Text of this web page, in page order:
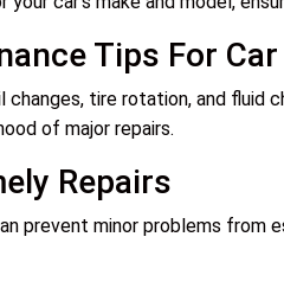
Tips For
changes, tire rotation, and
of major repairs.
Repairs
prevent minor problems from